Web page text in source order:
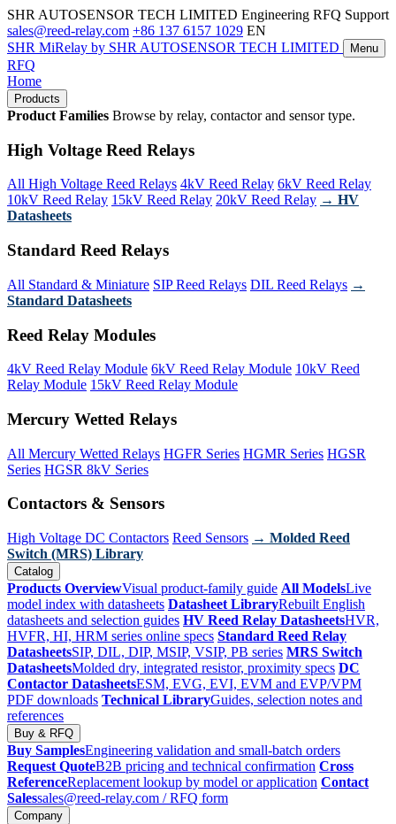
SHR AUTOSENSOR TECH LIMITED Engineering RFQ Support
sales@reed-relay.com +86 137 6157 1029 EN
SHR MiRelay by SHR AUTOSENSOR TECH LIMITED Menu
RFQ
Home
Products
Product Families Browse by relay, contactor and sensor type.
High Voltage Reed Relays
All High Voltage Reed Relays 4kV Reed Relay 6kV Reed Relay
10kV Reed Relay 15kV Reed Relay 20kV Reed Relay → HV
Datasheets
Standard Reed Relays
All Standard & Miniature SIP Reed Relays DIL Reed Relays →
Standard Datasheets
Reed Relay Modules
4kV Reed Relay Module 6kV Reed Relay Module 10kV Reed
Relay Module 15kV Reed Relay Module
Mercury Wetted Relays
All Mercury Wetted Relays HGFR Series HGMR Series HGSR
Series HGSR 8kV Series
Contactors & Sensors
High Voltage DC Contactors Reed Sensors → Molded Reed
Switch (MRS) Library
Catalog
Products OverviewVisual product-family guide All ModelsLive
model index with datasheets Datasheet LibraryRebuilt English
datasheets and selection guides HV Reed Relay DatasheetsHVR,
HVFR, HI, HRM series online specs Standard Reed Relay
DatasheetsSIP, DIL, DIP, MSIP, VSIP, PB series MRS Switch
DatasheetsMolded dry, integrated resistor, proximity specs DC
Contactor DatasheetsESM, EVG, EVI, EVM and EVP/VPM
PDF downloads Technical LibraryGuides, selection notes and
references
Buy & RFQ
Buy SamplesEngineering validation and small-batch orders
Request QuoteB2B pricing and technical confirmation Cross
ReferenceReplacement lookup by model or application Contact
Salessales@reed-relay.com / RFQ form
Company